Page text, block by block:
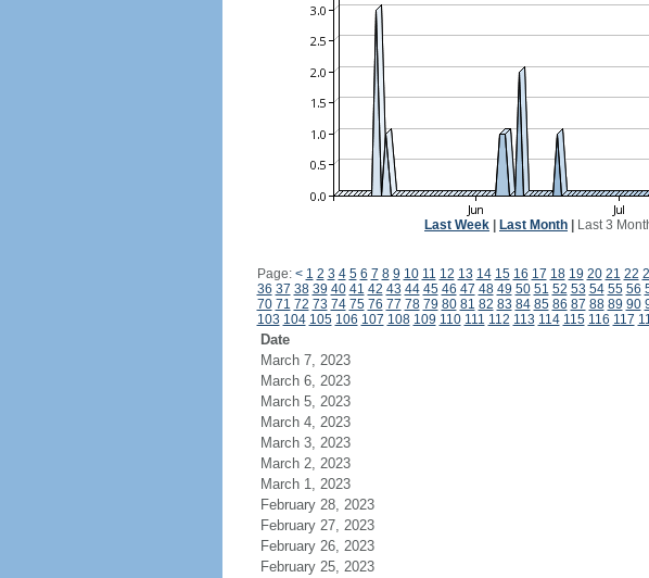
Last Week Last Month Last 3
Page: < 1 2 3 4 5 6 7 8 9 10 11 12 13 14 15 16 17 18 19 20 21 22
36 37 38 39 40 41 42 43 44 45 46 47 48 49 50 51 52 53 54 55 56
70 71 72 73 74 75 76 77 78 79 80 81 82 83 84 85 86 87 88 89 90
103 104 105 106 107 108 109 110 111 112 113 114 115 116 117
Date
March 7, 2023
March 6, 2023
March 5, 2023
March 4, 2023
March 3, 2023
March 2, 2023
March 1, 2023
February 28, 2023
February 27, 2023
February 26, 2023
February 25, 2023